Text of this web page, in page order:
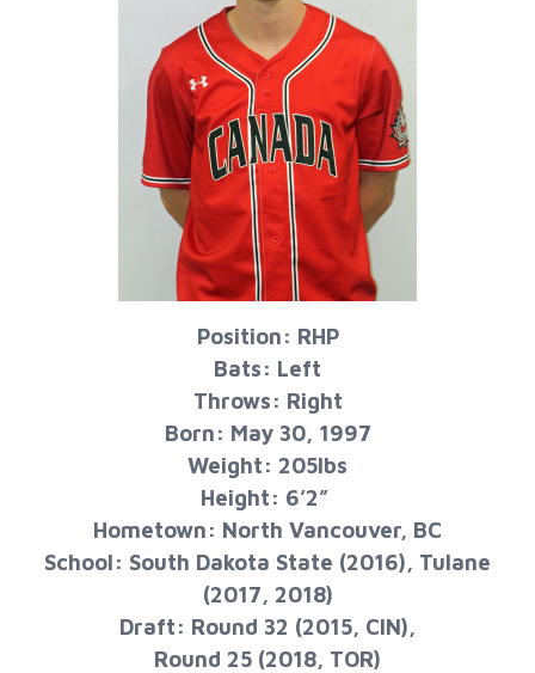
Position: RHP
Bats: Left
Throws: Right
Born: May 30, 1997
Weight: 205lbs
Height: 6’2”
Hometown: North Vancouver, BC
School: South Dakota State (2016), Tulane
(2017, 2018)
Draft: Round 32 (2015, CIN),
Round 25 (2018, TOR)